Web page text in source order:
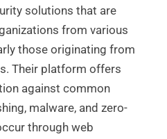
solutions that are
from various
those originating from
Their platform offers
against common
malware, and zero-
through web